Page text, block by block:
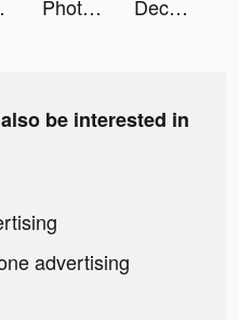
ads Photo Collage Maker & Pics Art tiktok ads Decorate - AI Interior Home tiktok ads
be interested in
advertising